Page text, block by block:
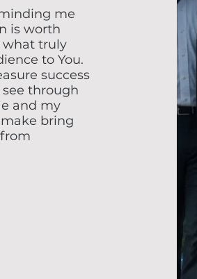
me
is worth
what truly
to You.
success
through
and my
bring